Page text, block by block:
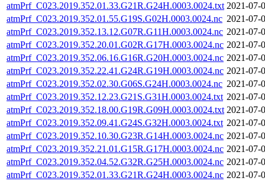
atmPrf_C023.2019.352.01.33.G21R.G24H.0003.0024.txt 2021-07-
atmPrf_C023.2019.352.01.55.G19S.G02H.0003.0024.nc 2021-07-
atmPrf_C023.2019.352.13.12.G07R.G11H.0003.0024.nc 2021-07-
atmPrf_C023.2019.352.20.01.G02R.G17H.0003.0024.nc 2021-07-
atmPrf_C023.2019.352.06.16.G16R.G20H.0003.0024.nc 2021-07-
atmPrf_C023.2019.352.22.41.G24R.G19H.0003.0024.nc 2021-07-
atmPrf_C023.2019.352.02.30.G06S.G24H.0003.0024.nc 2021-07-
atmPrf_C023.2019.352.12.23.G21S.G31H.0003.0024.txt 2021-07-
atmPrf_C023.2019.352.18.00.G19R.G09H.0003.0024.txt 2021-07-
atmPrf_C023.2019.352.09.41.G24S.G32H.0003.0024.txt 2021-07-
atmPrf_C023.2019.352.10.30.G23R.G14H.0003.0024.nc 2021-07-
atmPrf_C023.2019.352.21.01.G15R.G17H.0003.0024.nc 2021-07-
atmPrf_C023.2019.352.04.52.G32R.G25H.0003.0024.nc 2021-07-
atmPrf_C023.2019.352.01.33.G21R.G24H.0003.0024.nc 2021-07-